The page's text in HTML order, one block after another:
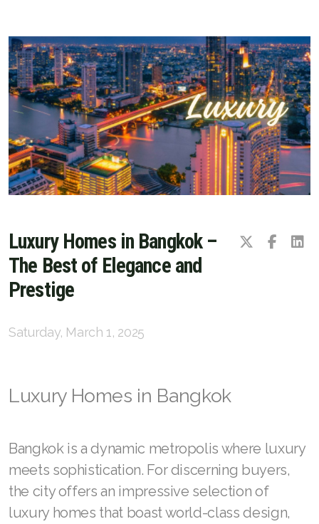
Luxury Homes in Bangkok –
The Best of Elegance and
Prestige
Saturday, March 1, 2025
Luxury Homes in Bangkok
Bangkok is a dynamic metropolis where luxury
meets sophistication. For discerning buyers,
the city offers an impressive selection of
luxury homes that boast world-class design,
property-selling-costs-calculator
Fast Track With Exclusive Listing
Exclusive Dedicated Websites
Long-Term-Resident-Visa
English
Chinese Traditional
Arabic
Japanese